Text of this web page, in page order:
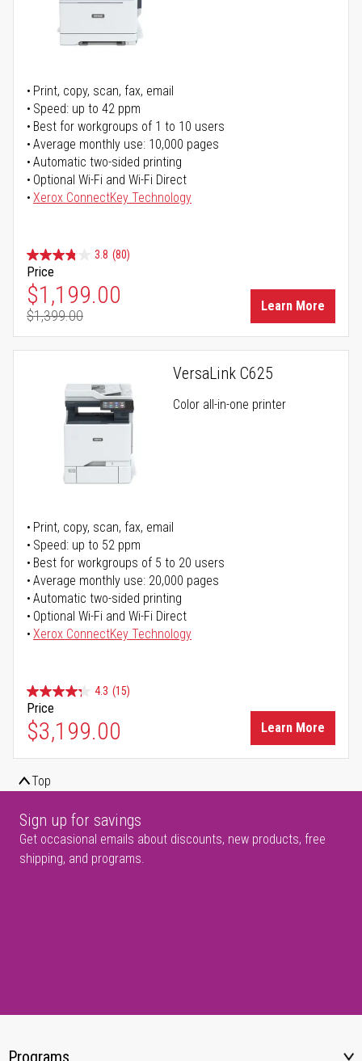
Print, copy, scan, fax, email
Speed: up to 42 ppm
Best for workgroups of 1 to 10 users
Average monthly use: 10,000 pages
Automatic two-sided printing
Optional Wi-Fi and Wi-Fi Direct
Xerox ConnectKey Technology
3.8 (80)
Price
Special Price
$1,199.00
Regular Price
$1,399.00
Learn More
VersaLink C625
Color all-in-one printer
Print, copy, scan, fax, email
Speed: up to 52 ppm
Best for workgroups of 5 to 20 users
Average monthly use: 20,000 pages
Automatic two-sided printing
Optional Wi-Fi and Wi-Fi Direct
Xerox ConnectKey Technology
4.3 (15)
Price
$3,199.00 Learn More
Top
Sign up for savings
Get occasional emails about discounts, new products, free
shipping, and programs.